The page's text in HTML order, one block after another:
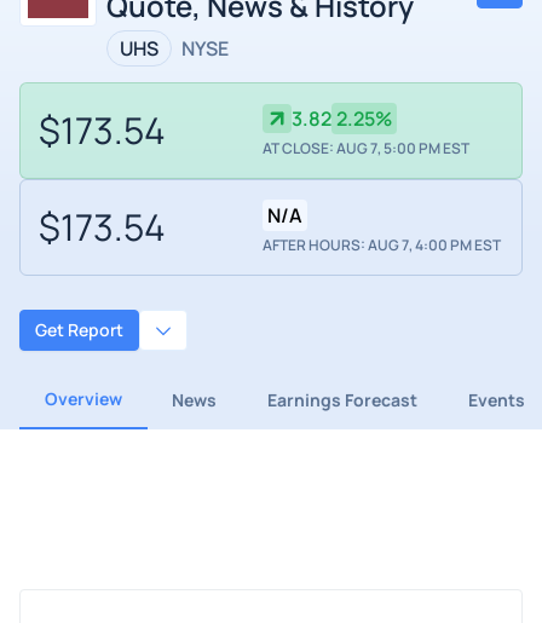
UHS NYSE
$173.54 3.82 2.25%
AT CLOSE: AUG 7, 5:00 PM EST
$173.54 N/A
AFTER HOURS: AUG 7, 4:00 PM EST
Get Report
Overview News Earnings Forecast Events